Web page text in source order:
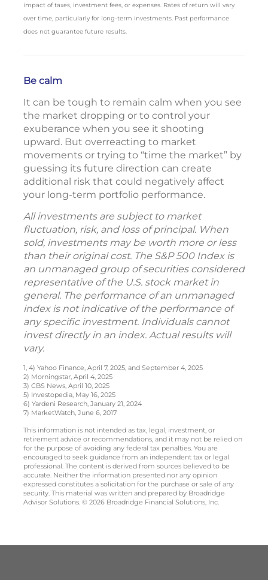
impact of taxes, investment fees, or expenses. Rates of return will vary
over time, particularly for long-term investments. Past performance
does not guarantee future results.
Be calm
It can be tough to remain calm when you see
the market dropping or to control your
exuberance when you see it shooting
upward. But overreacting to market
movements or trying to “time the market” by
guessing its future direction can create
additional risk that could negatively affect
your long-term portfolio performance.
All investments are subject to market
fluctuation, risk, and loss of principal. When
sold, investments may be worth more or less
than their original cost. The S&P 500 Index is
an unmanaged group of securities considered
representative of the U.S. stock market in
general. The performance of an unmanaged
index is not indicative of the performance of
any specific investment. Individuals cannot
invest directly in an index. Actual results will
vary.
1, 4) Yahoo Finance, April 7, 2025, and September 4, 2025
2) Morningstar, April 4, 2025
3) CBS News, April 10, 2025
5) Investopedia, May 16, 2025
6) Yardeni Research, January 21, 2024
7) MarketWatch, June 6, 2017
This information is not intended as tax, legal, investment, or
retirement advice or recommendations, and it may not be relied on
for the purpose of avoiding any federal tax penalties. You are
encouraged to seek guidance from an independent tax or legal
professional. The content is derived from sources believed to be
accurate. Neither the information presented nor any opinion
expressed constitutes a solicitation for the purchase or sale of any
security. This material was written and prepared by Broadridge
Advisor Solutions. © 2026 Broadridge Financial Solutions, Inc.